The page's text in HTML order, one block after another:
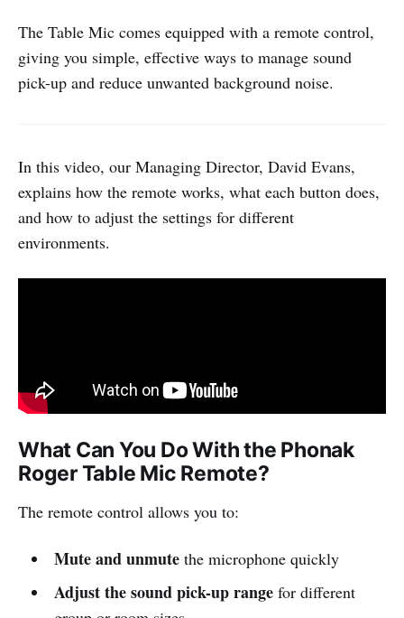
The Table Mic comes equipped with a remote control,
giving you simple, effective ways to manage sound
pick-up and reduce unwanted background noise.
In this video, our Managing Director, David Evans,
explains how the remote works, what each button does,
and how to adjust the settings for different
environments.
What Can You Do With the Phonak
Roger Table Mic Remote?
The remote control allows you to:
Mute and unmutethe microphone quickly
Adjust the sound pick-up rangefor different